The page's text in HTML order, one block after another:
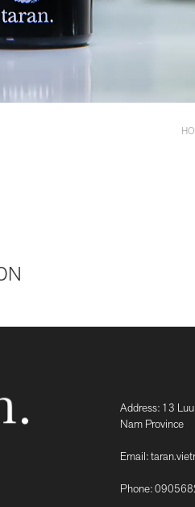
Address: 13
Nam Province
Email:
Phone: